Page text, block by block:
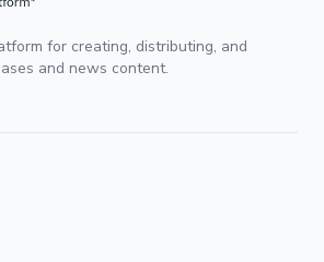
for creating, distributing, and
and news content.